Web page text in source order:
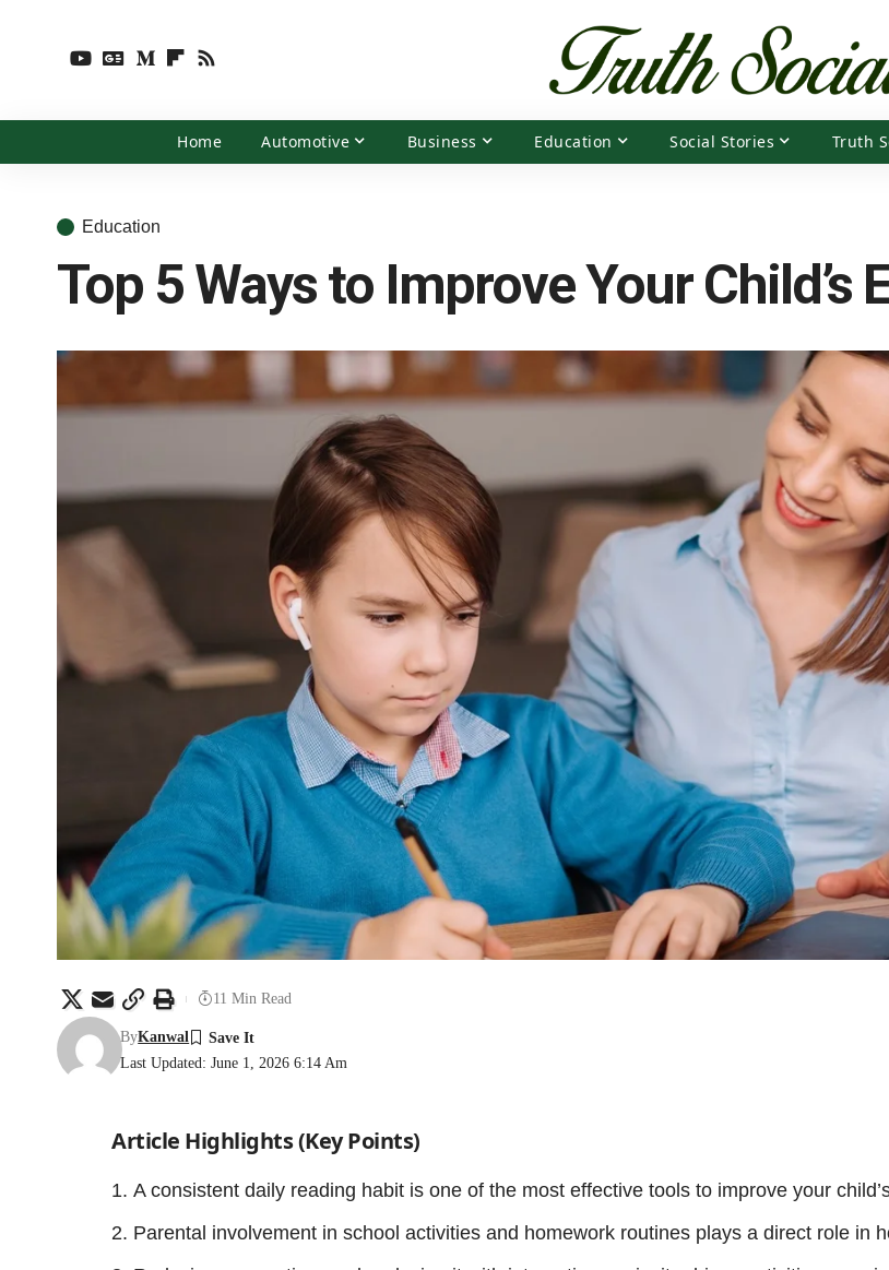
Home Automotive Business Education Social Stories Truth
Education
Top 5 Ways to Improve Your Child’s
Last Updated: June 1, 2026 6:14 Am
ByKanwal
11 Min Read
Article Highlights (Key Points)
A consistent daily reading habit is one of the most effective tools to improve your
Parental involvement in school activities and homework routines plays a direct role in